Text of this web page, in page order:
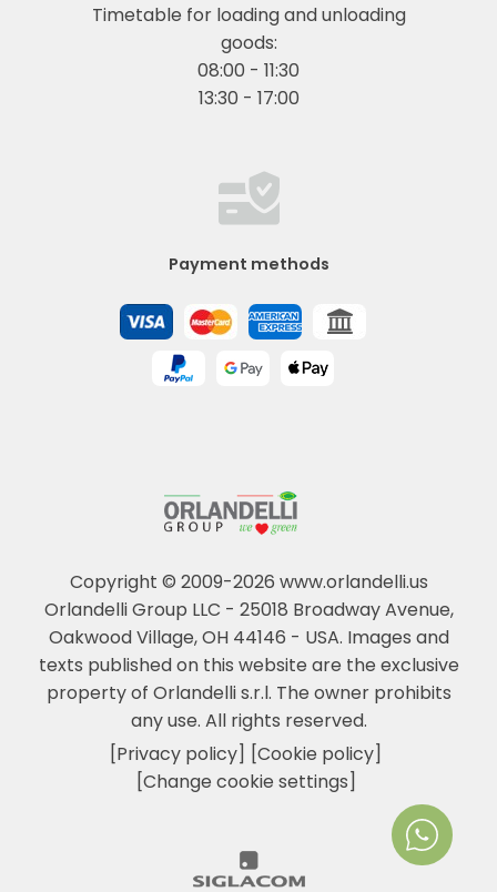
Copyright © 2009-2026 www.orlandelli.us
Orlandelli Group LLC - 25018 Broadway Avenue,
Oakwood Village, OH 44146 - USA. Images and
texts published on this website are the exclusive
property of Orlandelli s.r.l. The owner prohibits
any use. All rights reserved.
[Privacy policy] [Cookie policy]
[Change cookie settings]
Timetable for loading and unloading
goods:
08:00 - 11:30
13:30 - 17:00
Payment methods